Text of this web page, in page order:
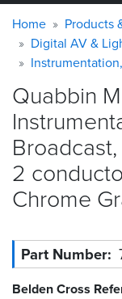
Home
Products
Applications
Why
Quabbin
About
Tools
Careers
Warning
message
Breadcrumb
Home
Products
Digital AV &
Quabbin
2
Chrome
Part Number
Belden Cross